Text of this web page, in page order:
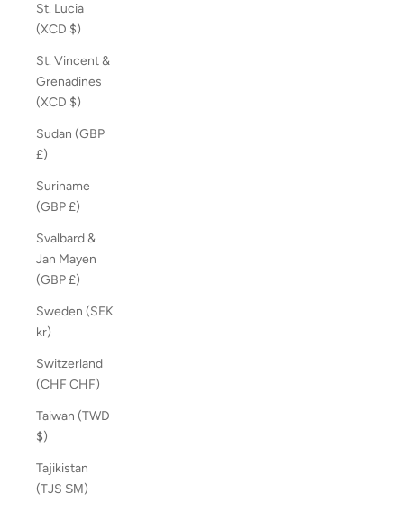
St. Lucia
(XCD $)
St. Vincent &
Grenadines
(XCD $)
Sudan (GBP
£)
Suriname
(GBP £)
Svalbard &
Jan Mayen
(GBP £)
Sweden (SEK
kr)
Switzerland
(CHF CHF)
Taiwan (TWD
$)
Tajikistan
(TJS ЅМ)